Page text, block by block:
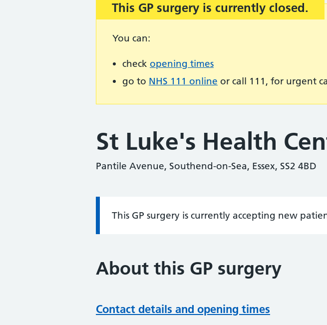
Important:
This GP surgery is currently closed.
You can:
check opening times
go to NHS 111 online or call 111, for urgent
St Luke's Health
Pantile Avenue, Southend-on-Sea, Essex, SS2 4BD
Information:
This GP surgery is currently accepting new
About this GP surgery
Contact details and opening times